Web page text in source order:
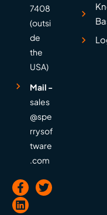
7408
(outsi
de
the
USA)
Mail -
sales
@spe
rrysof
tware
.com